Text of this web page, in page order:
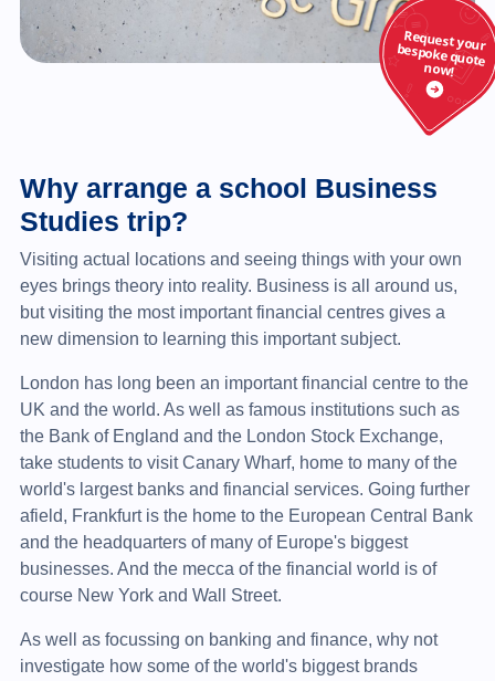
Why arrange a school Business
Studies trip?
Visiting actual locations and seeing things with your own
eyes brings theory into reality. Business is all around us,
but visiting the most important financial centres gives a
new dimension to learning this important subject.
London has long been an important financial centre to the
UK and the world. As well as famous institutions such as
the Bank of England and the London Stock Exchange,
take students to visit Canary Wharf, home to many of the
world's largest banks and financial services. Going further
afield, Frankfurt is the home to the European Central Bank
and the headquarters of many of Europe's biggest
businesses. And the mecca of the financial world is of
course New York and Wall Street.
As well as focussing on banking and finance, why not
investigate how some of the world's biggest brands